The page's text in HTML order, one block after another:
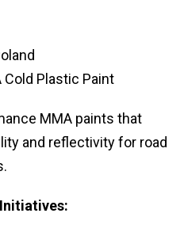
Cold Plastic Paint
MMA paints that
and reflectivity for road